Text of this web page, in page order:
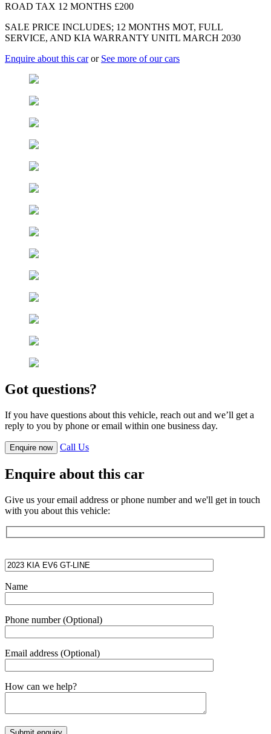
ROAD TAX 12 MONTHS £200
SALE PRICE INCLUDES; 12 MONTHS MOT, FULL
SERVICE, AND KIA WARRANTY UNITL MARCH 2030
Enquire about this car or See more of our cars
Got questions?
If you have questions about this vehicle, reach out and we’ll get a
reply to you by phone or email within one business day.
Enquire now Call Us
Enquire about this car
Give us your email address or phone number and we'll get in touch
with you about this vehicle:
Name
Phone number(Optional)
Email address (Optional)
How can we help?